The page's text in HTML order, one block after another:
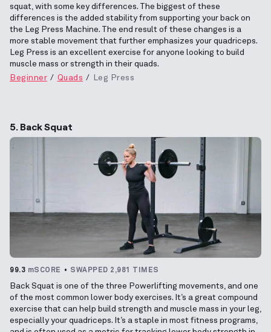
squat, with some key differences. The biggest of these
differences is the added stability from supporting your back on
the Leg Press Machine. The end result of these changes is a
more stable movement that further emphasizes your quadriceps.
Leg Press is an excellent exercise for anyone looking to build
muscle mass or strength in their quads.
Beginner
Quads Leg Press
5. Back Squat
99.3 mSCORE SWAPPED 2,981 TIMES
Back Squat is one of the three Powerlifting movements, and one
of the most common lower body exercises. It’s a great compound
exercise that can help build strength and muscle mass in your leg,
especially your quadriceps. It’s a staple in most fitness programs,